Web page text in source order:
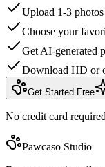
Upload 1-3
Choose your
Get AI-generated
Download HD or
Get Started Free
No credit card required
Pawcaso Studio